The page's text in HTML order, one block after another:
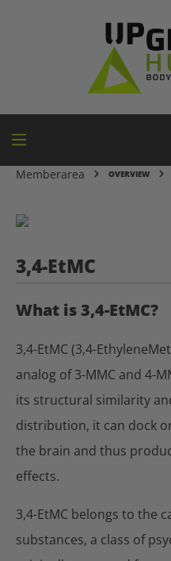
Memberarea OVERVIEW
3,4-EtMC
What is 3,4-EtMC?
3,4-EtMC (3,4-
analog of 3-MMC and 4-
its structural similarity
distribution, it can dock
the brain and thus
effects.
3,4-EtMC belongs to the
substances, a class of